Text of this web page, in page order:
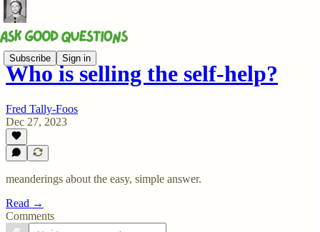
Subscribe Sign in
Who is selling the self-help?
Fred Tally-Foos
Dec 27, 2023
meanderings about the easy, simple answer.
Read →
Comments